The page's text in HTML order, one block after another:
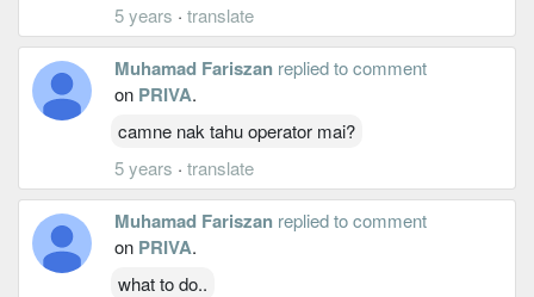
5 years · translate
Muhamad Fariszan replied to comment
on PRIVA.
camne nak tahu operator mai?
5 years · translate
Muhamad Fariszan replied to comment
on PRIVA.
what to do..